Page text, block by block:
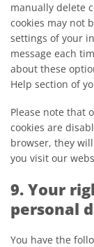
manually delete
cookies may not
settings of your
message each
about these
Help section of
Please note that
cookies are
browser, they
you visit our
9. Your
personal
You have the